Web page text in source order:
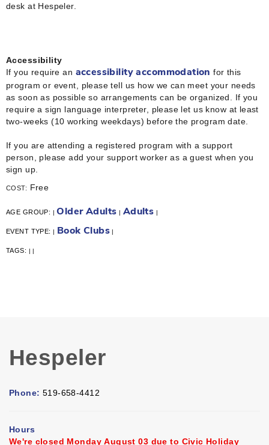
desk at Hespeler.
Accessibility
If you require an accessibility accommodation for this
program or event, please tell us how we can meet your needs
as soon as possible so arrangements can be organized. If you
require a sign language interpreter, please let us know at least
two-weeks (10 working weekdays) before the program date.
If you are attending a registered program with a support
person, please add your support worker as a guest when you
sign up.
COST: Free
AGE GROUP: | Older Adults | Adults |
EVENT TYPE:| Book Clubs |
TAGS: | |
Hespeler
Phone: 519-658-4412
Hours
We're closed Monday August 03 due to Civic Holiday